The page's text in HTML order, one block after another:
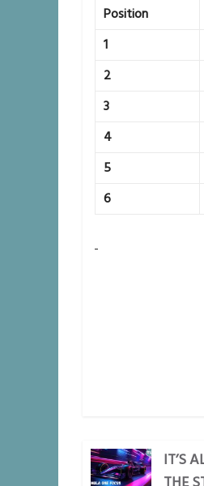
Position
1
2
3
4
5
6
IT’S